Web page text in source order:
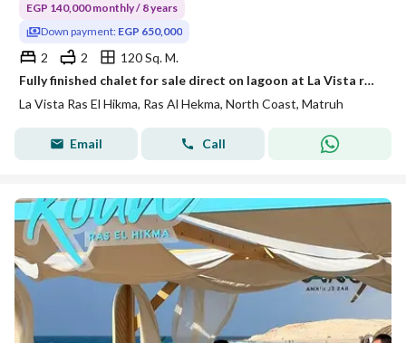
EGP 140,000 monthly / 8 years
Down payment: EGP 650,000
2 2
120 Sq. M.
Fully finished chalet for sale direct on lagoon at La Vista ras el hekma DP 5 %
La Vista Ras El Hikma, Ras Al Hekma, North Coast, Matruh
Email Call